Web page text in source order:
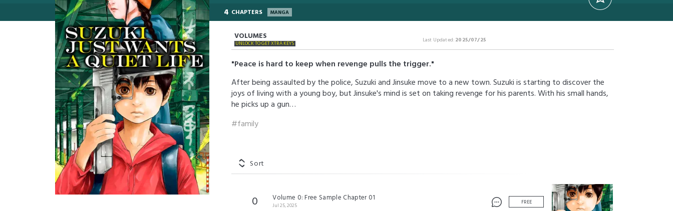
4 CHAPTERS MANGA
VOLUMES
UNLOCK TO GET XTRA KEYS Last Updated:2025/07/25
"Peace is hard to keep when revenge pulls the trigger."
After being assaulted by the police, Suzuki and Jinsuke move to a new town. Suzuki is starting to discover the
joys of living with a young boy, but Jinsuke's mind is set on taking revenge for his parents. With his small hands,
he picks up a gun…
#family
Sort
0 Volume 0: Free Sample Chapter 01
Jul 25, 2025 FREE